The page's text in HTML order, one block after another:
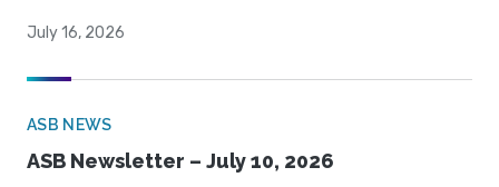
July 16, 2026
ASB NEWS
ASB Newsletter – July 10, 2026